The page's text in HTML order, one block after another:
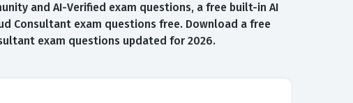
and AI-Verified exam questions, a free built-in AI
Consultant exam questions free. Download a free
exam questions updated for 2026.